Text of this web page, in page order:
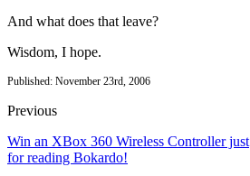
And what does that leave?
Wisdom, I hope.
Published: November 23rd, 2006
Previous
Win an XBox 360 Wireless Controller just
for reading Bokardo!